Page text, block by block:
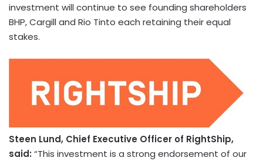
investment will continue to see founding shareholders
BHP, Cargill and Rio Tinto each retaining their equal
stakes.
Steen Lund, Chief Executive Officer of RightShip,
said: “This investment is a strong endorsement of our